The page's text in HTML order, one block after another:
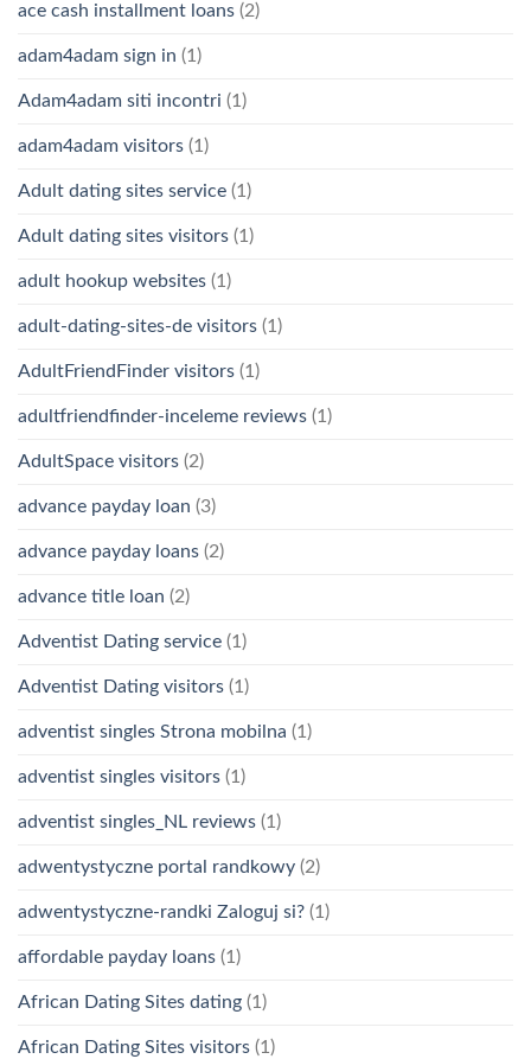
ace cash installment loans (2)
adam4adam sign in (1)
Adam4adam siti incontri (1)
adam4adam visitors (1)
Adult dating sites service (1)
Adult dating sites visitors (1)
adult hookup websites (1)
adult-dating-sites-de visitors (1)
AdultFriendFinder visitors (1)
adultfriendfinder-inceleme reviews (1)
AdultSpace visitors (2)
advance payday loan (3)
advance payday loans (2)
advance title loan (2)
Adventist Dating service (1)
Adventist Dating visitors (1)
adventist singles Strona mobilna (1)
adventist singles visitors (1)
adventist singles_NL reviews (1)
adwentystyczne portal randkowy (2)
adwentystyczne-randki Zaloguj si? (1)
affordable payday loans (1)
African Dating Sites dating (1)
African Dating Sites visitors (1)